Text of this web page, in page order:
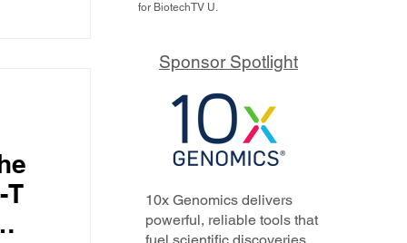
as
T
for BiotechTV U.
Sponsor Spotlight
10x Genomics delivers
powerful, reliable tools that